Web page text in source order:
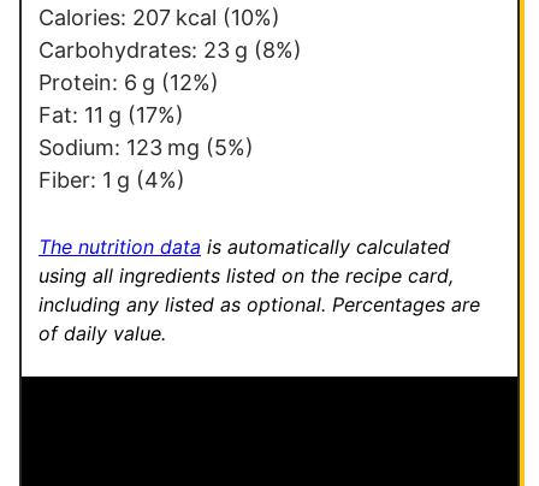
r
m
a
l
i
n
Calories: 207 kcal (10%)
Carbohydrates: 23 g (8%)
Protein: 6 g (12%)
Fat: 11 g (17%)
Sodium: 123 mg (5%)
Fiber: 1 g (4%)
The nutrition data is automatically calculated
using all ingredients listed on the recipe card,
including any listed as optional. Percentages are
of daily value.